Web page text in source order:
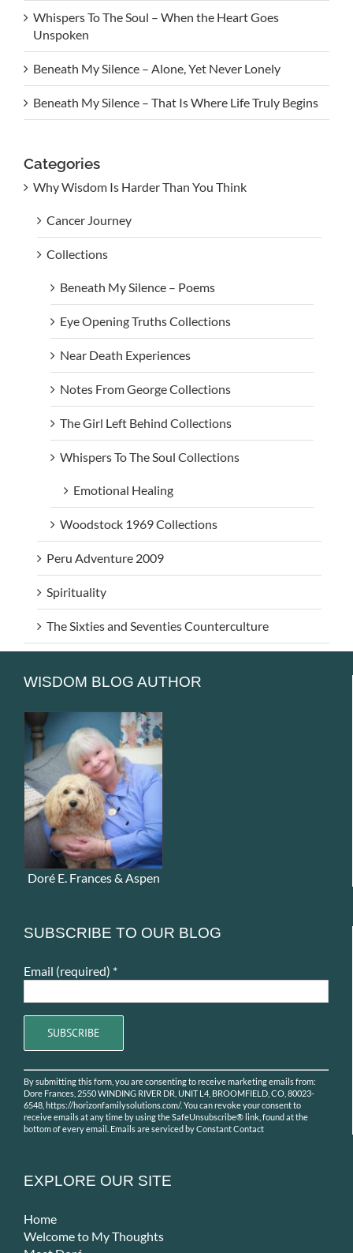
Whispers To The Soul – When the Heart Goes
Unspoken
Beneath My Silence – Alone, Yet Never Lonely
Beneath My Silence – That Is Where Life Truly Begins
Categories
Why Wisdom Is Harder Than You Think
Cancer Journey
Collections
Beneath My Silence – Poems
Eye Opening Truths Collections
Near Death Experiences
Notes From George Collections
The Girl Left Behind Collections
Whispers To The Soul Collections
Emotional Healing
Woodstock 1969 Collections
Peru Adventure 2009
Spirituality
The Sixties and Seventies Counterculture
WISDOM BLOG AUTHOR
Doré E. Frances & Aspen
SUBSCRIBE TO OUR BLOG
Email (required) *
Constant
Contact
Use.
Please
field
By submitting this form, you are consenting to receive marketing emails from:
Dore Frances, 2550 WINDING RIVER DR, UNIT L4, BROOMFIELD, CO, 80023-
6548, https://horizonfamilysolutions.com/. You can revoke your consent to
receive emails at any time by using the SafeUnsubscribe® link, found at the
bottom of every email. Emails are serviced by Constant Contact
EXPLORE OUR SITE
Home
Welcome to My Thoughts